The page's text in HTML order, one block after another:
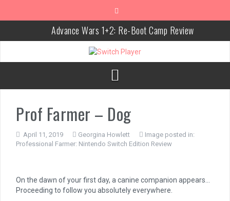
Advance Wars 1+2: Re-Boot Camp Review
Disney Speedstorm Review
Minecraft Legends Review
Post Void Review
Atelier Ryza 3: Alchemist of the End & the Secret Key Review
Coffee Talk Episode 2: Hibiscus & Butterfly Review
Bayonetta Origins: Cereza and the Lost Demon Review
Vernal Edge Review
Prof Farmer – Dog
April 11, 2019 Georgina Howlett
Image posted in:
Professional Farmer: Nintendo Switch Edition Review
On the dawn of your first day, a canine companion appears…
Proceeding to follow you absolutely everywhere.